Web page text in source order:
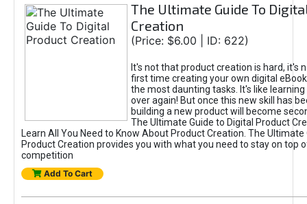
The Ultimate Guide To
Creation
(Price: $6.00 | ID: 622)
It's not that product creation is hard, it's
first time creating your own digital
the most daunting tasks. It's like learning
over again! But once this new skill has
building a new product will become
The Ultimate Guide to Digital Product
Learn All You Need to Know About Product Creation. The Ultimate
Product Creation provides you with what you need to stay on top
competition
Add To Cart